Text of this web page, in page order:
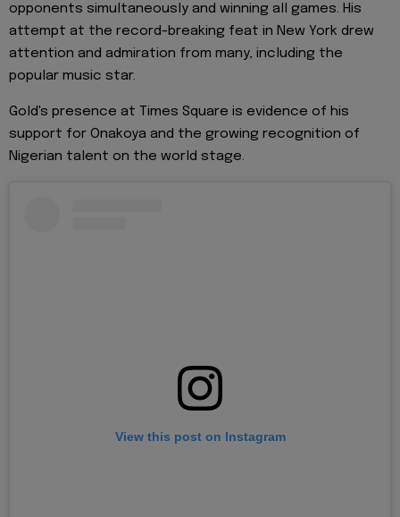
opponents simultaneously and winning all games. His
attempt at the record-breaking feat in New York drew
attention and admiration from many, including the
popular music star.
Gold's presence at Times Square is evidence of his
support for Onakoya and the growing recognition of
Nigerian talent on the world stage.
View this post on Instagram